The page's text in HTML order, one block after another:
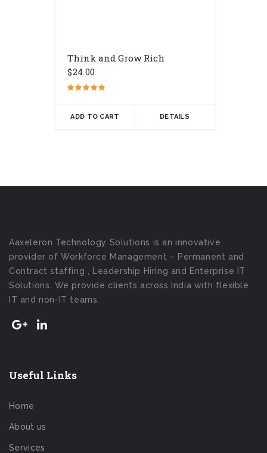
Think and Grow Rich
$24.00
out of 5
ADD TO CART DETAILS
Aaxeleron Technology Solutions is an innovative
provider of Workforce Management – Permanent and
Contract staffing , Leadership Hiring and Enterprise IT
Solutions. We provide clients across India with flexible
IT and non-IT teams.
Useful Links
Home
About us
Services